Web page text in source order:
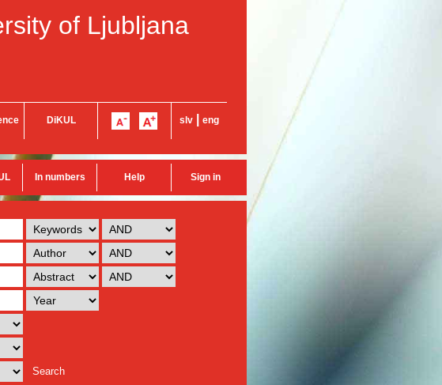
of Ljubljana
DiKUL slv eng
In numbers Help Sign in
Search